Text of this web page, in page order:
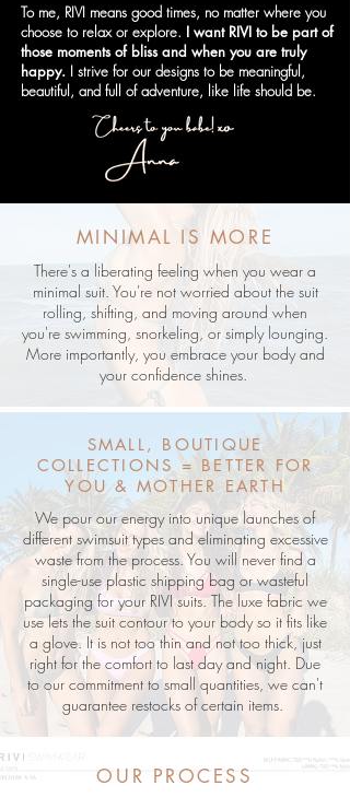
To me, RIVI means good times, no matter where you
choose to relax or explore. I want RIVI to be part of
those moments of bliss and when you are truly
happy. I strive for our designs to be meaningful,
beautiful, and full of adventure, like life should be.
MINIMAL IS MORE
There's a liberating feeling when you wear a
minimal suit. You're not worried about the suit
rolling, shifting, and moving around when
you're swimming, snorkeling, or simply lounging.
More importantly, you embrace your body and
your confidence shines.
SMALL, BOUTIQUE
COLLECTIONS = BETTER FOR
YOU & MOTHER EARTH
We pour our energy into unique launches of
different swimsuit types and eliminating excessive
waste from the process. You will never find a
single-use plastic shipping bag or wasteful
packaging for your RIVI suits. The luxe fabric we
use lets the suit contour to your body so it fits like
a glove. It is not too thin and not too thick, just
right for the comfort to last day and night. Due
to our commitment to small quantities, we can't
guarantee restocks of certain items.
OUR PROCESS